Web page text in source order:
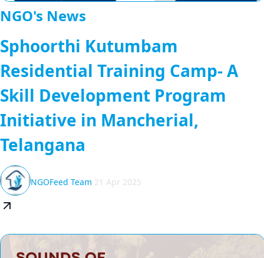
NGO's News
Sphoorthi Kutumbam
Residential Training Camp- A
Skill Development Program
Initiative in Mancherial,
Telangana
NGOFeed Team 21 Apr 2025